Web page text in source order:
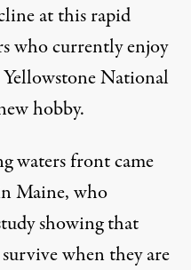
at this rapid
who currently enjoy
National
hobby.
waters front came
Maine, who
showing that
when they are